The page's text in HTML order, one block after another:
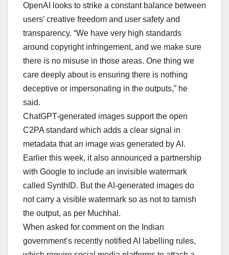
OpenAI looks to strike a constant balance between
users’ creative freedom and user safety and
transparency. “We have very high standards
around copyright infringement, and we make sure
there is no misuse in those areas. One thing we
care deeply about is ensuring there is nothing
deceptive or impersonating in the outputs,” he
said.
ChatGPT-generated images support the open
C2PA standard which adds a clear signal in
metadata that an image was generated by AI.
Earlier this week, it also announced a partnership
with Google to include an invisible watermark
called SynthID. But the AI-generated images do
not carry a visible watermark so as not to tarnish
the output, as per Muchhal.
When asked for comment on the Indian
government’s recently notified AI labelling rules,